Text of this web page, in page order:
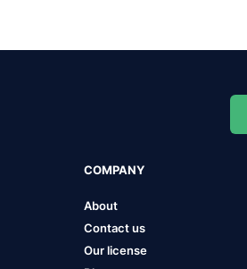
COMPANY
About
Contact us
Our license